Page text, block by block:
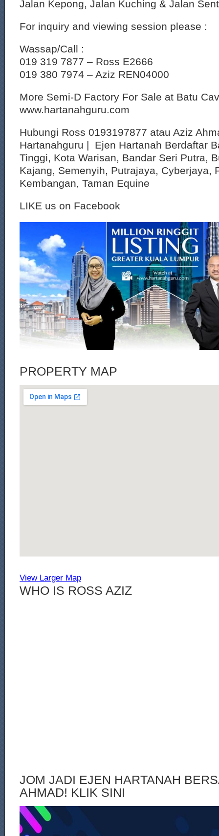
Jalan Kepong, Jalan Kuching & Jalan
For inquiry and viewing session please :
Wassap/Call :
019 319 7877 – Ross E2666
019 380 7974 – Aziz REN04000
More Semi-D Factory For Sale at Batu
www.hartanahguru.com
Hubungi Ross 0193197877 atau Aziz
Hartanahguru | Ejen Hartanah Berdaftar
Tinggi, Kota Warisan, Bandar Seri Putra,
Kajang, Semenyih, Putrajaya, Cyberjaya,
Kembangan, Taman Equine
LIKE us on Facebook
PROPERTY MAP
View Larger Map
WHO IS ROSS AZIZ
JOM JADI EJEN HARTANAH
AHMAD! KLIK SINI